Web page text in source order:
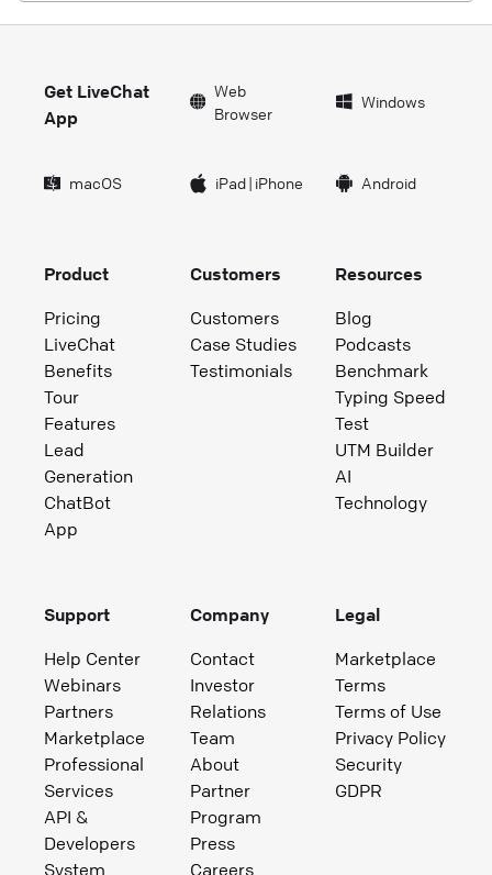
Get LiveChat
App
Web
Browser
Windows
macOS iPad| iPhone Android
Product
Pricing
LiveChat
Benefits
Tour
Features
Lead
Generation
ChatBot
App
Customers
Customers
Case Studies
Testimonials
Resources
Blog
Podcasts
Benchmark
Typing Speed
Test
UTM Builder
AI
Technology
Support
Help Center
Webinars
Partners
Marketplace
Professional
Services
API &
Developers
System
Company
Contact
Investor
Relations
Team
About
Partner
Program
Press
Careers
Legal
Marketplace
Terms
Terms of Use
Privacy Policy
Security
GDPR